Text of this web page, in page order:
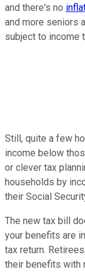
and there's no
and more seniors
subject to income
Still, quite a few
income below
or clever tax
households by
their Social
The new tax bill
your benefits are
tax return.
their benefits with